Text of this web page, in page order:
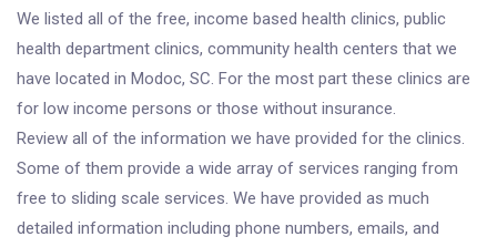
We listed all of the free, income based health clinics, public
health department clinics, community health centers that we
have located in Modoc, SC. For the most part these clinics are
for low income persons or those without insurance.
Review all of the information we have provided for the clinics.
Some of them provide a wide array of services ranging from
free to sliding scale services. We have provided as much
detailed information including phone numbers, emails, and